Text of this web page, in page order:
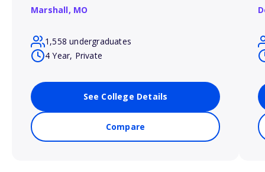
Marshall, MO
1,558 undergraduates
4 Year, Private
See College Details
Compare